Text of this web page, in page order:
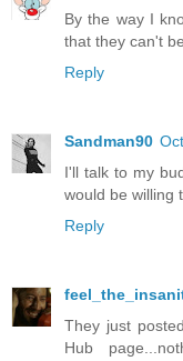
By the way I
that they can't
Reply
Sandman90
I'll talk to my
would be willing
Reply
They just
Hub